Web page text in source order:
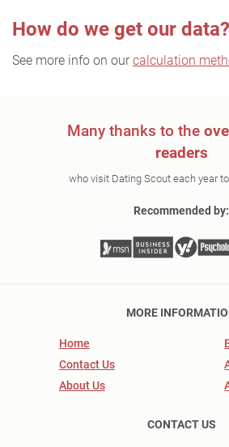
How do we get our data?
See more info on our calculation
Many thanks to the
readers
who visit Dating Scout each year
Recommended by:
MORE
Home
Contact Us
About Us
CONTACT US